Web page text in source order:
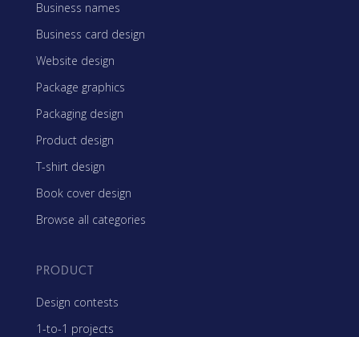
Business names
Business card design
Website design
Package graphics
Packaging design
Product design
T-shirt design
Book cover design
Browse all categories
PRODUCT
Design contests
1-to-1 projects